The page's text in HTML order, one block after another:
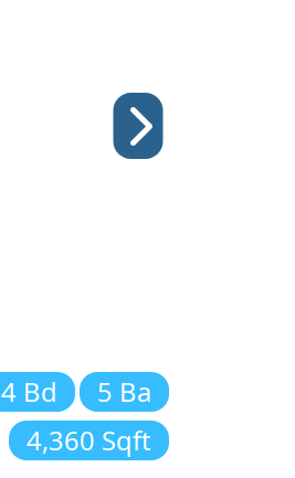
4 Bd
5 Ba
4,360 Sqft